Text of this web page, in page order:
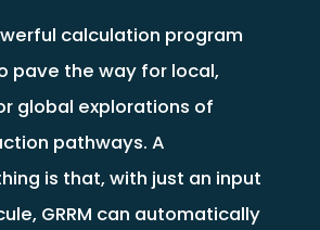
calculation program
pave the way for local,
global explorations of
pathways. A
is that, with just an input
GRRM can automatically